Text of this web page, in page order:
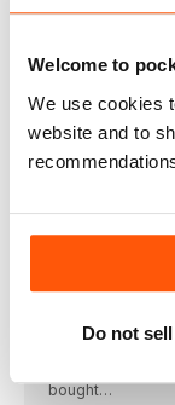
Welcome to
We use cookies
website and to
Do not
JENNY
experiences
IAN PEEL’S
In my recent
spotlighted
(Westworld) who
I only just
WILSON
Muscle Shoals,
The guitar hero,
bought…